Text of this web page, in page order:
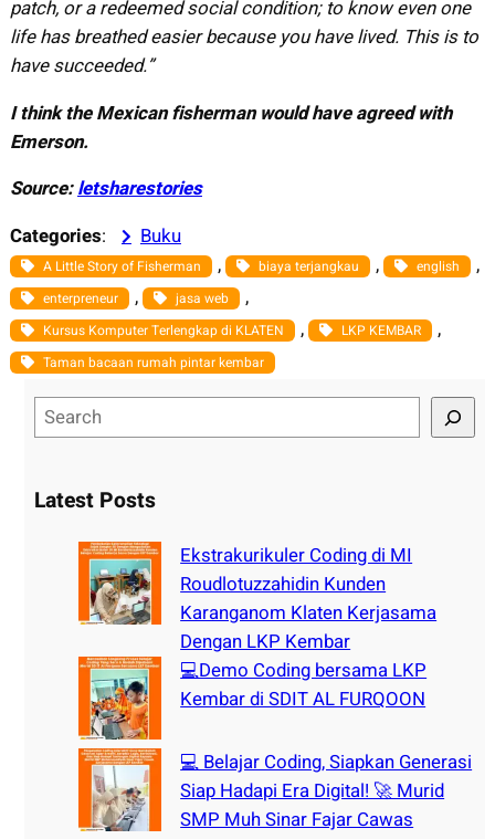
patch, or a redeemed social condition; to know even one
life has breathed easier because you have lived. This is to
have succeeded.”
I think the Mexican fisherman would have agreed with
Emerson.
Source:letsharestories
Categories: Buku
A Little Story of Fisherman , biaya terjangkau , english ,
enterpreneur , jasa web ,
Kursus Komputer Terlengkap di KLATEN , LKP KEMBAR ,
Taman bacaan rumah pintar kembar
e
rLatest Posts
Ekstrakurikuler Coding di MI
Roudlotuzzahidin Kunden
Karanganom Klaten Kerjasama
Dengan LKP Kembar
💻Demo Coding bersama LKP
Kembar di SDIT AL FURQOON
💻 Belajar Coding, Siapkan Generasi
Siap Hadapi Era Digital! 🚀 Murid
SMP Muh Sinar Fajar Cawas